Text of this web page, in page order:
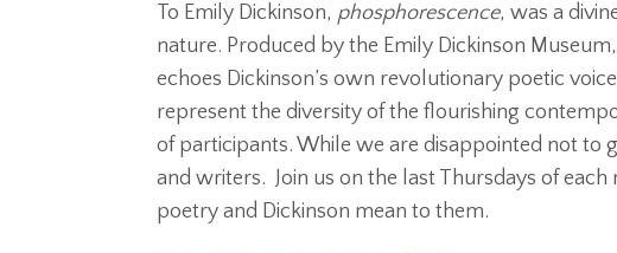
To Emily Dickinson, phosphorescence, was a
nature. Produced by the Emily Dickinson
echoes Dickinson’s own revolutionary poetic
represent the diversity of the flourishing
of participants. While we are disappointed not to
and writers. Join us on the last Thursdays of
poetry and Dickinson mean to them.